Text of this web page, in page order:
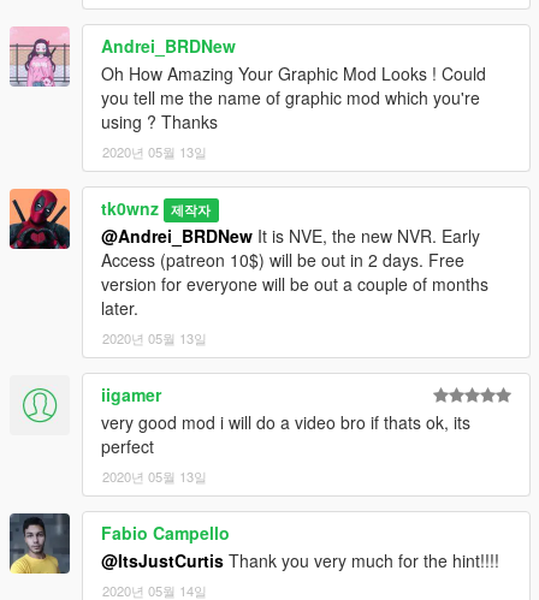
Add-on spawn: f355
Enjoy!
Andrei_BRDNew
Oh How Amazing Your Graphic Mod Looks ! Could
you tell me the name of graphic mod which you're
using ? Thanks
2020년 05월 13일
tk0wnz 제작자
@Andrei_BRDNew It is NVE, the new NVR. Early
Access (patreon 10$) will be out in 2 days. Free
version for everyone will be out a couple of months
later.
2020년 05월 13일
iigamer
very good mod i will do a video bro if thats ok, its
perfect
2020년 05월 13일
Fabio Campello
@ItsJustCurtis Thank you very much for the hint!!!!
2020년 05월 14일